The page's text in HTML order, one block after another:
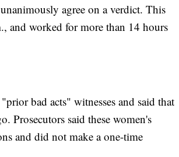
agree on a verdict. This
and worked for more than 14 hours
bad acts" witnesses and said that
Prosecutors said these women's
and did not make a one-time